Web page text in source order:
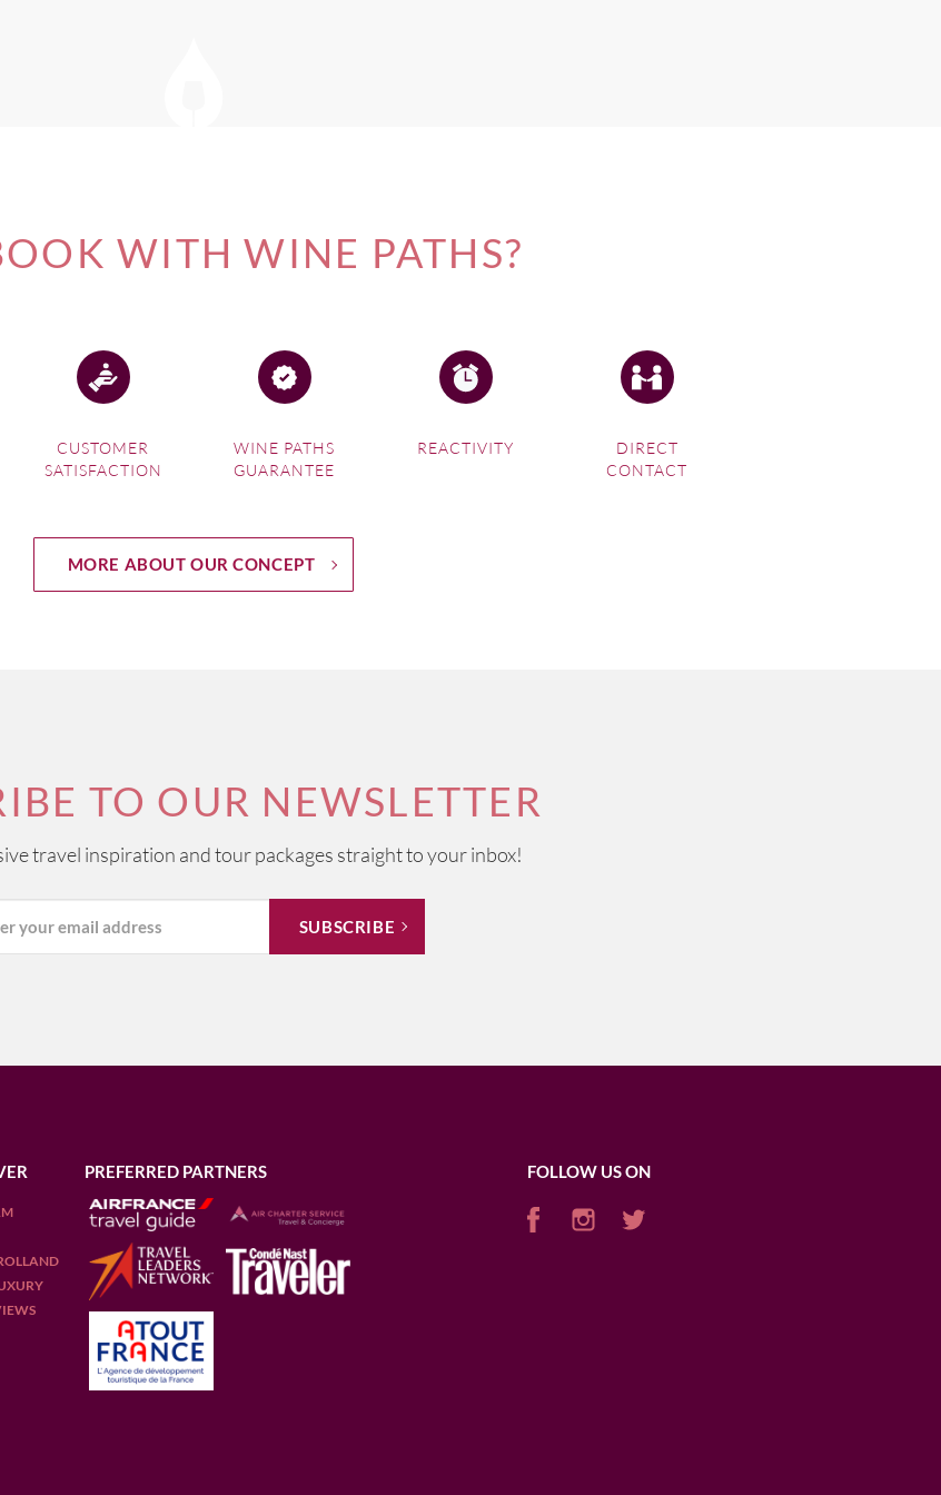
WITH WINE PATHS?
CUSTOMER
SATISFACTION
WINE PATHS
GUARANTEE
REACTIVITY
DIRECT
CONTACT
MORE ABOUT OUR CONCEPT
TO OUR NEWSLETTER
travel inspiration and tour packages straight to your inbox!
PREFERRED PARTNERS FOLLOW US ON